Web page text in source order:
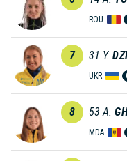
ROU
7 31 Y.
UKR
8 53 A.
MDA